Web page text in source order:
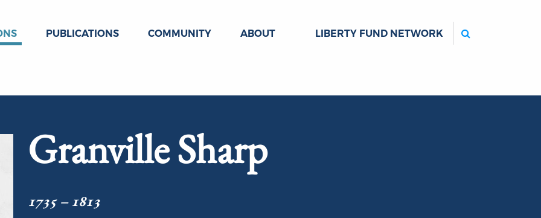
PUBLICATIONS COMMUNITY ABOUT LIBERTY FUND NETWORK
Granville Sharp
1735 – 1813